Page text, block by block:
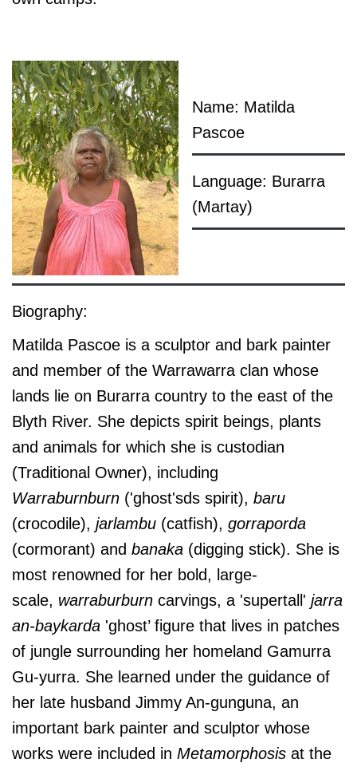
Name: Matilda
Pascoe
Language: Burarra
(Martay)
Biography:
Matilda Pascoe is a sculptor and bark painter
and member of the Warrawarra clan whose
lands lie on Burarra country to the east of the
Blyth River. She depicts spirit beings, plants
and animals for which she is custodian
(Traditional Owner), including
Warraburnburn ('ghost'sds spirit), baru
(crocodile), jarlambu (catfish), gorraporda
(cormorant) and banaka (digging stick). She is
most renowned for her bold, large-
scale, warraburburn carvings, a 'supertall' jarra
an-baykarda 'ghost’ figure that lives in patches
of jungle surrounding her homeland Gamurra
Gu-yurra. She learned under the guidance of
her late husband Jimmy An-gunguna, an
important bark painter and sculptor whose
works were included in Metamorphosis at the